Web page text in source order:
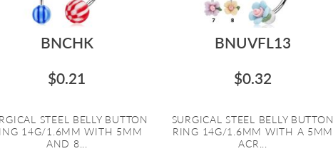
BNCHK
$0.21
STEEL BELLY BUTTON
14G/1.6MM WITH 5MM
AND 8...
BNUVFL13
$0.32
SURGICAL STEEL BELLY BUTTON
RING 14G/1.6MM WITH A 5MM
ACR...